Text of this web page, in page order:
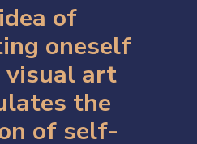
of
oneself
art
the
of self-